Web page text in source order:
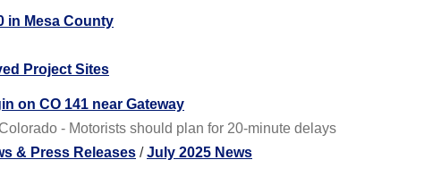
in Mesa County
Project Sites
on CO 141 near Gateway
- Motorists should plan for 20-minute delays
& Press Releases /July 2025 News